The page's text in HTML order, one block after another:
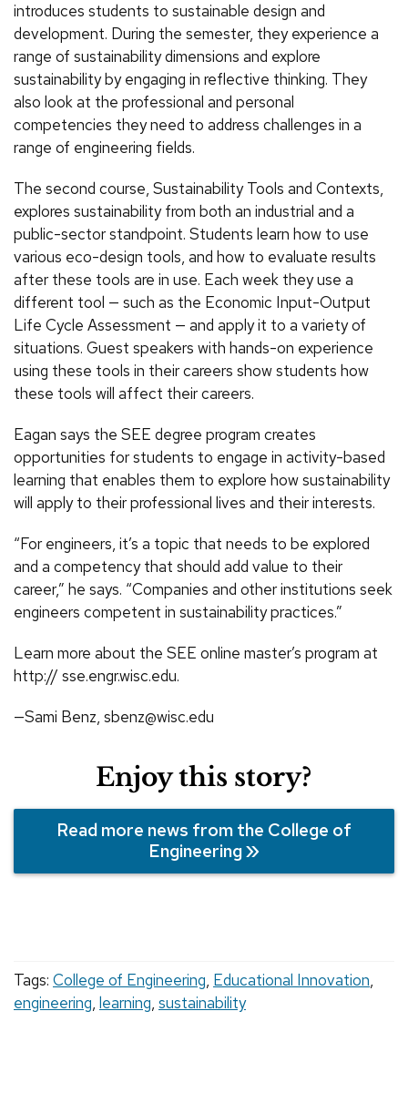
introduces students to sustainable design and
development. During the semester, they experience a
range of sustainability dimensions and explore
sustainability by engaging in reflective thinking. They
also look at the professional and personal
competencies they need to address challenges in a
range of engineering fields.
The second course, Sustainability Tools and Contexts,
explores sustainability from both an industrial and a
public-sector standpoint. Students learn how to use
various eco-design tools, and how to evaluate results
after these tools are in use. Each week they use a
different tool — such as the Economic Input-Output
Life Cycle Assessment — and apply it to a variety of
situations. Guest speakers with hands-on experience
using these tools in their careers show students how
these tools will affect their careers.
Eagan says the SEE degree program creates
opportunities for students to engage in activity-based
learning that enables them to explore how sustainability
will apply to their professional lives and their interests.
“For engineers, it’s a topic that needs to be explored
and a competency that should add value to their
career,” he says. “Companies and other institutions seek
engineers competent in sustainability practices.”
Learn more about the SEE online master’s program at
http:// sse.engr.wisc.edu.
—Sami Benz, sbenz@wisc.edu
Enjoy this story?
Read more news from the College of
Engineering
Tags: College of Engineering, Educational Innovation,
engineering, learning, sustainability